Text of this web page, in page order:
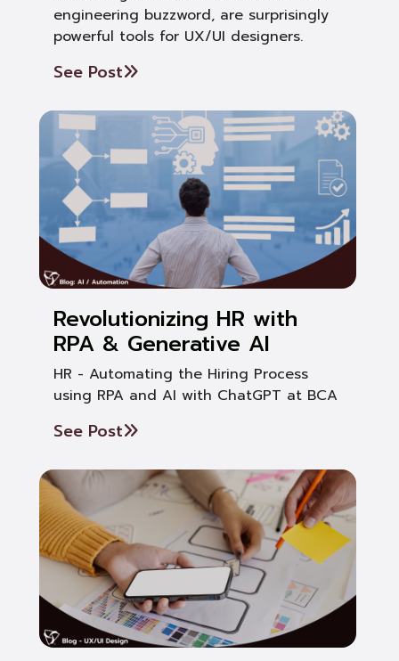
engineering buzzword, are surprisingly
powerful tools for UX/UI designers.
See Post
Revolutionizing HR with
RPA & Generative AI
HR - Automating the Hiring Process
using RPA and AI with ChatGPT at BCA
See Post